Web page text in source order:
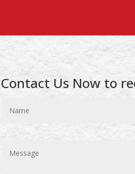
Contact Us Now to